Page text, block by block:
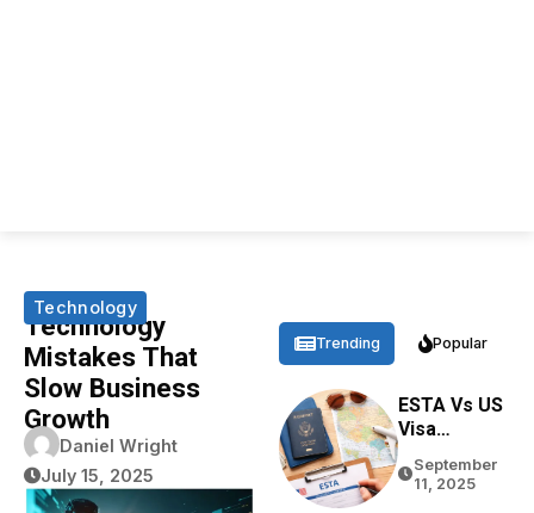
Technology
Technology
Mistakes That
Slow Business
Growth
Daniel Wright
July 15, 2025
Trending Popular
ESTA Vs US
Visa
Based On
Purpose,
September
11, 2025